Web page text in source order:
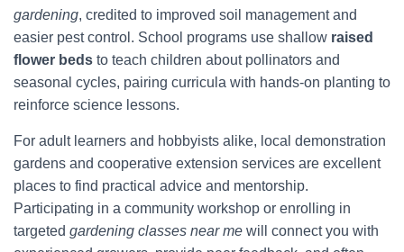
gardening, credited to improved soil management and
easier pest control. School programs use shallow raised
flower beds to teach children about pollinators and
seasonal cycles, pairing curricula with hands-on planting to
reinforce science lessons.
For adult learners and hobbyists alike, local demonstration
gardens and cooperative extension services are excellent
places to find practical advice and mentorship.
Participating in a community workshop or enrolling in
targeted gardening classes near me will connect you with